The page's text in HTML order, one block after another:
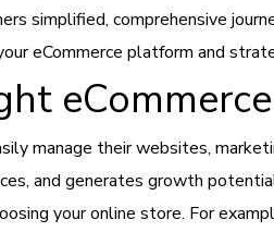
simplified, comprehensive
eCommerce platform and
manage their websites,
and generates growth
your online store. For